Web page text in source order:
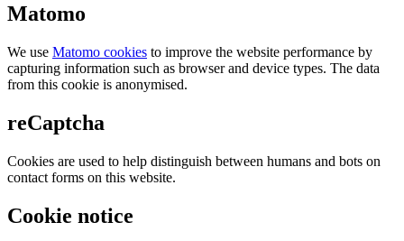
Matomo
We use Matomo cookies to improve the website performance by
capturing information such as browser and device types. The data
from this cookie is anonymised.
reCaptcha
Cookies are used to help distinguish between humans and bots on
contact forms on this website.
Cookie notice